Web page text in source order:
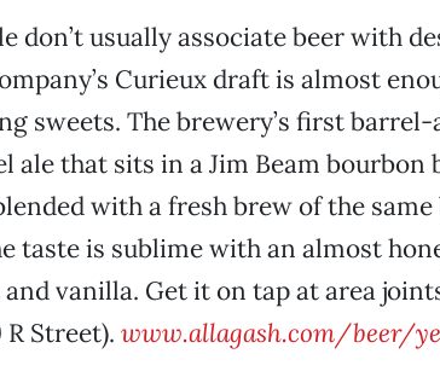
don’t usually associate beer with
Curieux draft is almost
sweets. The brewery’s first
ale that sits in a Jim Beam bourbon
with a fresh brew of the
taste is sublime with an almost
vanilla. Get it on tap at area
R Street). www.allagash.com/beer/